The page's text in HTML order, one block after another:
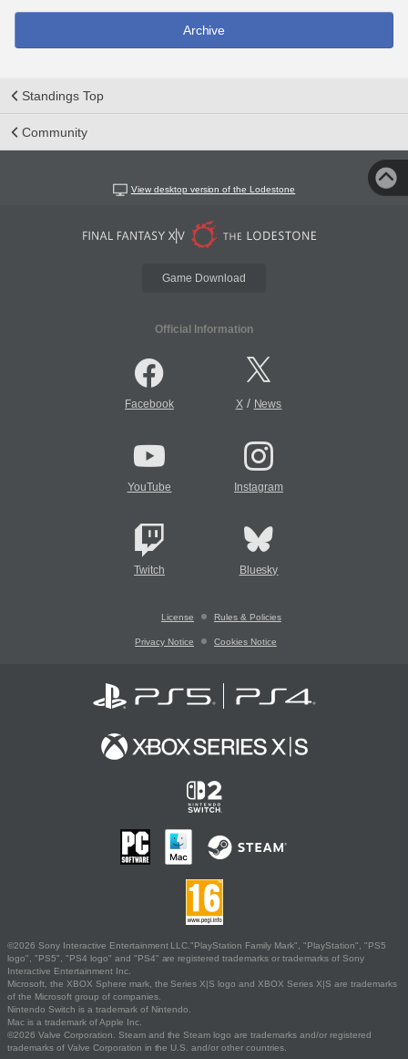
Archive
Standings Top
Community
View desktop version of the Lodestone
Game Download
Official Information
Facebook X/ News
YouTube Instagram
Twitch Bluesky
License Rules & Policies
Privacy Notice Cookies Notice
©2026 Sony Interactive Entertainment LLC."PlayStation Family Mark", "PlayStation", "PS5
logo", "PS5", "PS4 logo" and "PS4" are registered trademarks or trademarks of Sony
Interactive Entertainment Inc.
Microsoft, the XBOX Sphere mark, the Series X|S logo and XBOX Series X|S are trademarks
of the Microsoft group of companies.
Nintendo Switch is a trademark of Nintendo.
Mac is a trademark of Apple Inc.
©2026 Valve Corporation. Steam and the Steam logo are trademarks and/or registered
trademarks of Valve Corporation in the U.S. and/or other countries.